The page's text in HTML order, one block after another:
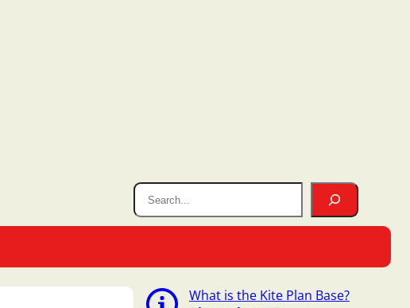
What is the Kite Plan Base?